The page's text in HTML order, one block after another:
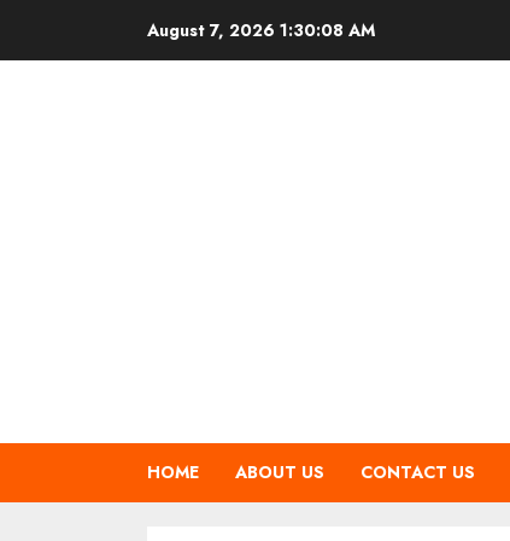
August 7, 2026 1:30:09 AM
HOME ABOUT US CONTACT US